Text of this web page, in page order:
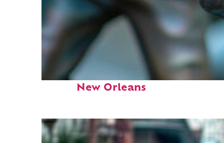
Fun facts about
New Orleans